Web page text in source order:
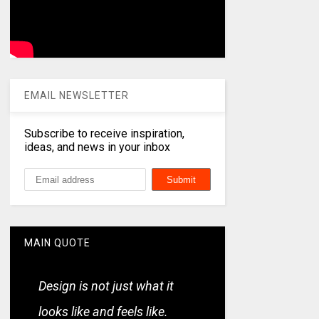
EMAIL NEWSLETTER
Subscribe to receive inspiration,
ideas, and news in your inbox
MAIN QUOTE
Design is not just what it
looks like and feels like.